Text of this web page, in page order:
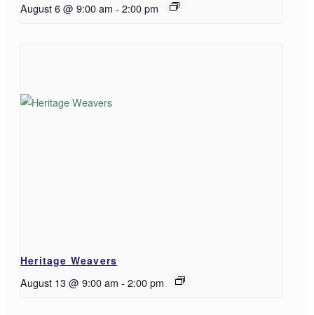
August 6 @ 9:00 am - 2:00 pm
Heritage Weavers
August 13 @ 9:00 am - 2:00 pm